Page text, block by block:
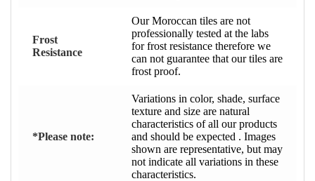
Frost
Resistance
Our Moroccan tiles are not
professionally tested at the labs
for frost resistance therefore we
can not guarantee that our tiles are
frost proof.
*Please note:
Variations in color, shade, surface
texture and size are natural
characteristics of all our products
and should be expected . Images
shown are representative, but may
not indicate all variations in these
characteristics.